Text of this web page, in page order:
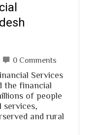
0 Comments
Services
the financial
of people
and rural